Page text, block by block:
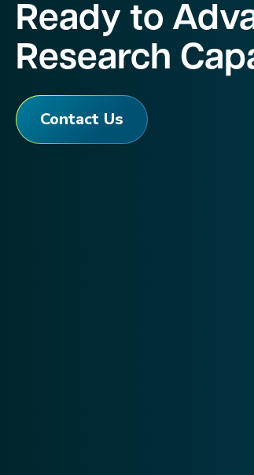
Ready to
Research
Contact Us